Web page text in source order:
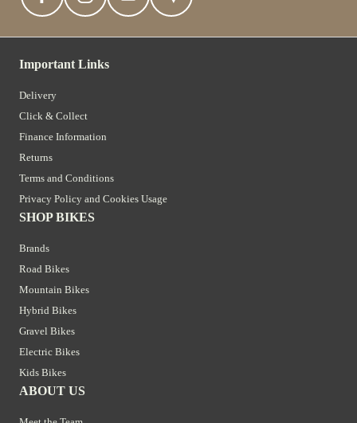
Important Links
Delivery
Click & Collect
Finance Information
Returns
Terms and Conditions
Privacy Policy and Cookies Usage
SHOP BIKES
Brands
Road Bikes
Mountain Bikes
Hybrid Bikes
Gravel Bikes
Electric Bikes
Kids Bikes
ABOUT US